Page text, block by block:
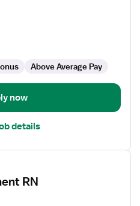
Above Average Pay
now
details
RN